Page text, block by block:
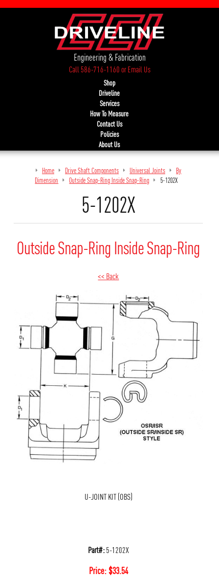
Engineering & Fabrication
Call 586-716-1160orEmail Us
Shop
Driveline
Services
How To Measure
Contact Us
Policies
About Us
Home Drive Shaft Components Universal Joints
By
Dimension
Outside Snap-Ring Inside Snap-Ring 5-1202X
5-1202X
Outside Snap-Ring Inside Snap-Ring
<< Back
U-JOINT KIT (OBS)
Part#:5-1202X
Price:$33.54